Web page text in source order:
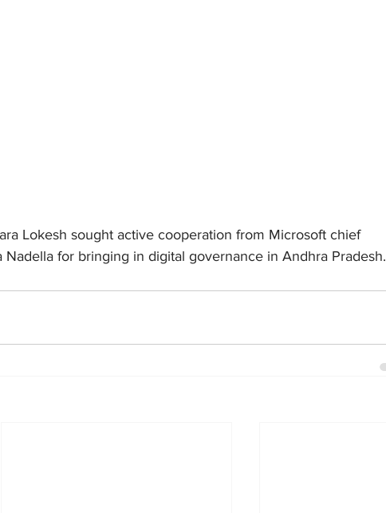
Lokesh sought active cooperation from Microsoft chief
Nadella for bringing in digital governance in Andhra Pradesh.